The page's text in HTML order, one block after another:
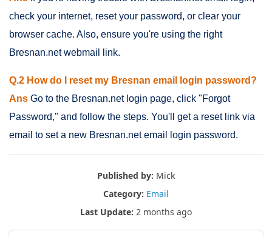
check your internet, reset your password, or clear your
browser cache. Also, ensure you're using the right
Bresnan.net webmail link.
Q.2 How do I reset my Bresnan email login password?
Ans Go to the Bresnan.net login page, click "Forgot
Password," and follow the steps. You'll get a reset link via
email to set a new Bresnan.net email login password.
Published by: Mick
Category: Email
Last Update: 2 months ago